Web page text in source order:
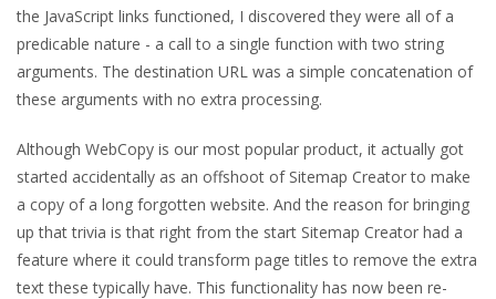
the JavaScript links functioned, I discovered they were all of a
predicable nature - a call to a single function with two string
arguments. The destination URL was a simple concatenation of
these arguments with no extra processing.
Although WebCopy is our most popular product, it actually got
started accidentally as an offshoot of Sitemap Creator to make
a copy of a long forgotten website. And the reason for bringing
up that trivia is that right from the start Sitemap Creator had a
feature where it could transform page titles to remove the extra
text these typically have. This functionality has now been re-